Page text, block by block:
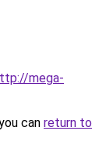
mega-
can return to